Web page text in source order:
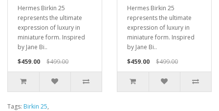
Hermes Birkin 25
represents the ultimate
expression of luxury in
miniature form. Inspired
by Jane Bi..
$459.00
$499.00
Hermes Birkin 25
represents the ultimate
expression of luxury in
miniature form. Inspired
by Jane Bi..
$459.00
$499.00
Tags: Birkin 25,